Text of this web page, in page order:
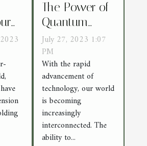
The Power of
Quantum
Encryption:
Securing Data
in a Post-
Quantum
World
July 27, 2023 1:07
PM
With the rapid
advancement of
technology, our world
is becoming
increasingly
interconnected. The
ability to...